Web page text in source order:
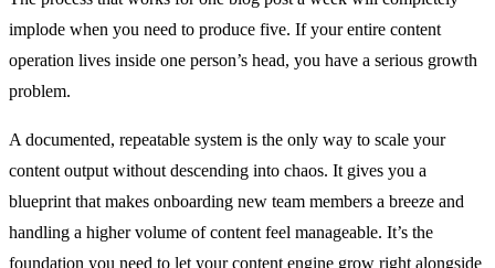
implode when you need to produce five. If your entire content
operation lives inside one person’s head, you have a serious growth
problem.
A documented, repeatable system is the only way to scale your
content output without descending into chaos. It gives you a
blueprint that makes onboarding new team members a breeze and
handling a higher volume of content feel manageable. It’s the
foundation you need to let your content engine grow right alongside